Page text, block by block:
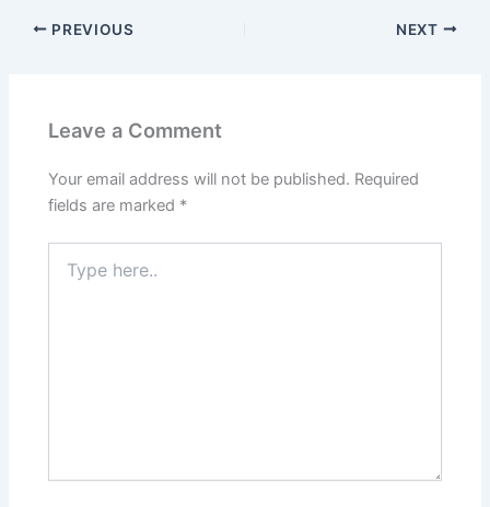
PREVIOUS NEXT
Leave a Comment
Your email address will not be published. Required
fields are marked *
here..